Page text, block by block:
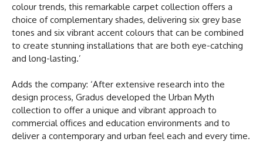
colour trends, this remarkable carpet collection offers a
choice of complementary shades, delivering six grey base
tones and six vibrant accent colours that can be combined
to create stunning installations that are both eye-catching
and long-lasting.’
Adds the company: ‘After extensive research into the
design process, Gradus developed the Urban Myth
collection to offer a unique and vibrant approach to
commercial offices and education environments and to
deliver a contemporary and urban feel each and every time.